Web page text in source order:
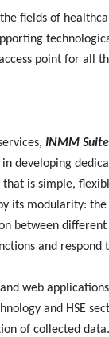
fields of
point for all
INMM Suite
developing
is simple,
its modularity: the
between
and respond
web
and HSE
of collected data.